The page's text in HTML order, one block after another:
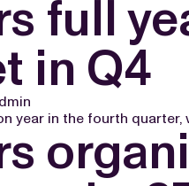
full
in Q4
year in the fourth quarter,